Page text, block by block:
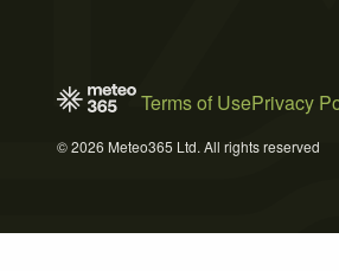
Terms of UsePrivacy
© 2026 Meteo365 Ltd. All rights reserved